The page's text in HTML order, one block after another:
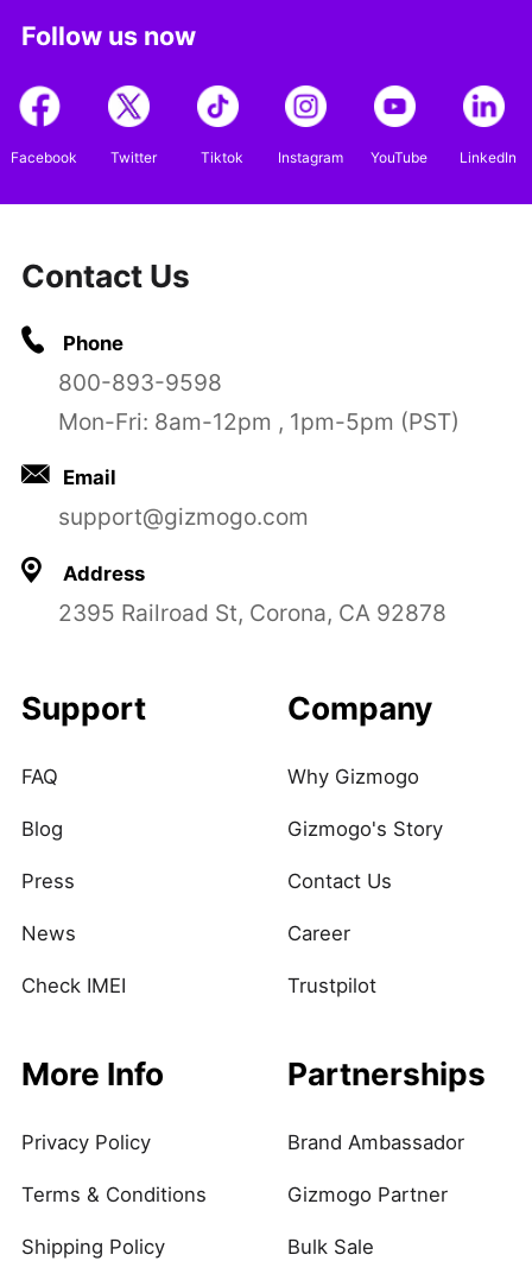
Follow us now
Facebook Twitter Tiktok Instagram YouTube LinkedIn
Contact Us
Phone
800-893-9598
Mon-Fri: 8am-12pm , 1pm-5pm (PST)
Email
support@gizmogo.com
Address
2395 Railroad St, Corona, CA 92878
Support
FAQ
Blog
Press
News
Check IMEI
Company
Why Gizmogo
Gizmogo's Story
Contact Us
Career
Trustpilot
More Info
Privacy Policy
Terms & Conditions
Shipping Policy
Partnerships
Brand Ambassador
Gizmogo Partner
Bulk Sale